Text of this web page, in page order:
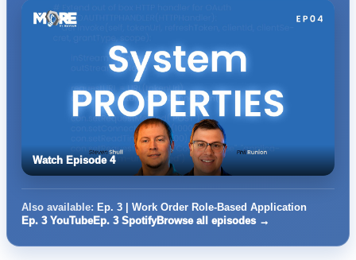
Watch Episode 4
Also available: Ep. 3 | Work Order Role-Based Application
Ep. 3 YouTubeEp. 3 SpotifyBrowse all episodes →